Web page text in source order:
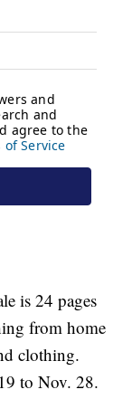
is 24 pages
from home
clothing.
to Nov. 28.